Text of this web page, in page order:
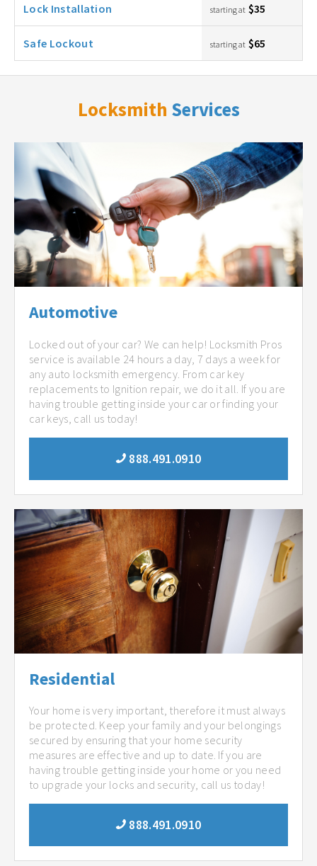
Lock Installation starting at $35
Safe Lockout starting at $65
Locksmith Services
Automotive
Locked out of your car? We can help! Locksmith Pros
service is available 24 hours a day, 7 days a week for
any auto locksmith emergency. From car key
replacements to Ignition repair, we do it all. If you are
having trouble getting inside your car or finding your
car keys, call us today!
888.491.0910
Residential
Your home is very important, therefore it must always
be protected. Keep your family and your belongings
secured by ensuring that your home security
measures are effective and up to date. If you are
having trouble getting inside your home or you need
to upgrade your locks and security, call us today!
888.491.0910